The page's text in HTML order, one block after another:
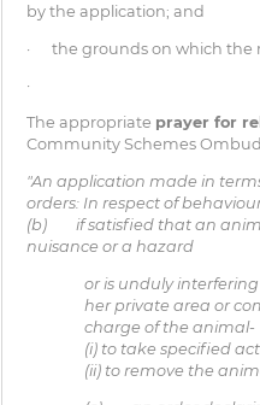
by the application; and
· the grounds on which the
·
The appropriate prayer for
Community Schemes Ombud
"An application made in
orders: In respect of
(b) if satisfied that an
nuisance or a hazard
or is unduly
her private area or
charge of the animal-
(i) to take specified
(ii) to remove the